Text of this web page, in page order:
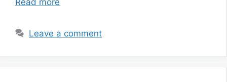
Read more
Leave a comment